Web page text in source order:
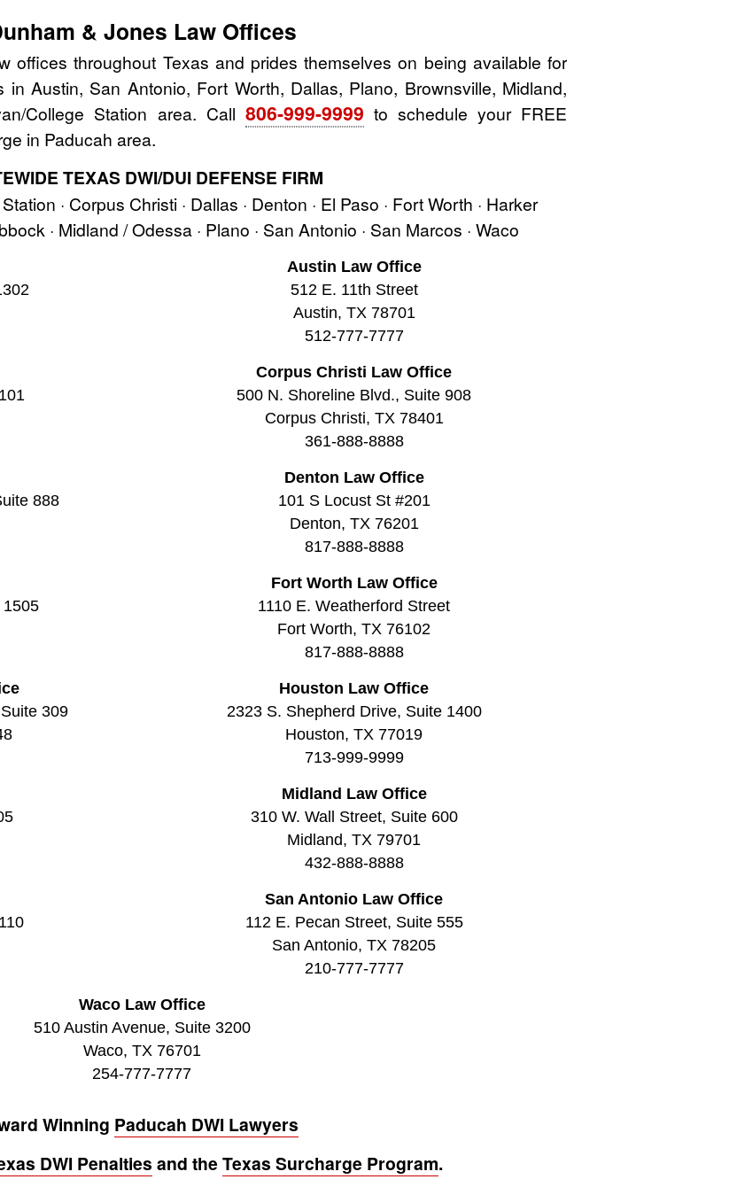
& Jones Law Offices
offices throughout Texas and prides themselves on being available for
Austin, San Antonio, Fort Worth, Dallas, Plano, Brownsville, Midland,
College Station area. Call 806-999-9999 to schedule your FREE
in Paducah area.
TEXAS DWI/DUI DEFENSE FIRM
· Corpus Christi · Dallas · Denton · El Paso · Fort Worth · Harker
· Midland / Odessa · Plano · San Antonio · San Marcos · Waco
Austin Law Office
512 E. 11th Street
Austin, TX 78701
512-777-7777
Corpus Christi Law Office
500 N. Shoreline Blvd., Suite 908
Corpus Christi, TX 78401
361-888-8888
888
Denton Law Office
101 S Locust St #201
Denton, TX 76201
817-888-8888
1505
Fort Worth Law Office
1110 E. Weatherford Street
Fort Worth, TX 76102
817-888-8888
309
Houston Law Office
2323 S. Shepherd Drive, Suite 1400
Houston, TX 77019
713-999-9999
Midland Law Office
310 W. Wall Street, Suite 600
Midland, TX 79701
432-888-8888
San Antonio Law Office
112 E. Pecan Street, Suite 555
San Antonio, TX 78205
210-777-7777
Waco Law Office
510 Austin Avenue, Suite 3200
Waco, TX 76701
254-777-7777
Winning Paducah DWI Lawyers
DWI Penalties and theTexas Surcharge Program.